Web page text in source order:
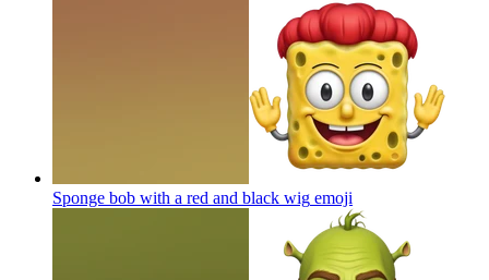
Sponge bob with a red and black wig emoji